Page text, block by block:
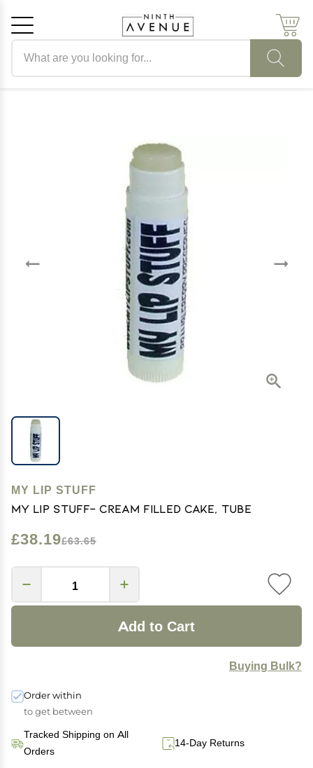
MY LIP STUFF
My Lip Stuff- Cream Filled Cake, Tube
£38.19£63.65
Add to Cart
Buying Bulk?
Order within
to get between
Tracked Shipping on All
Orders
14-Day Returns